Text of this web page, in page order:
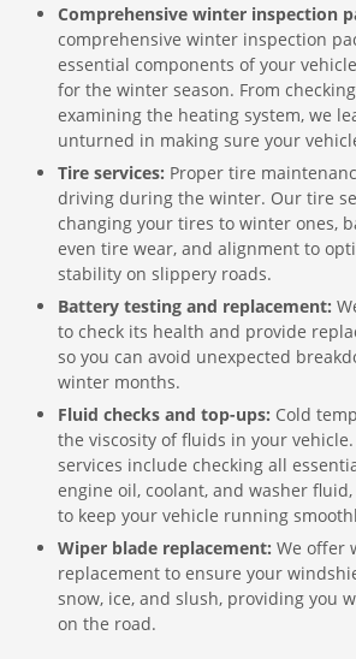
Comprehensive winter inspection
comprehensive winter inspection
essential components of your
for the winter season. From
examining the heating system, we
unturned in making sure your
Tire services: Proper tire
driving during the winter. Our tire
changing your tires to winter ones,
even tire wear, and alignment to
stability on slippery roads.
Battery testing and replacement:
to check its health and provide
so you can avoid unexpected
winter months.
Fluid checks and top-ups: Cold
the viscosity of fluids in your
services include checking all
engine oil, coolant, and washer
to keep your vehicle running
Wiper blade replacement: We offer
replacement to ensure your
snow, ice, and slush, providing you
on the road.